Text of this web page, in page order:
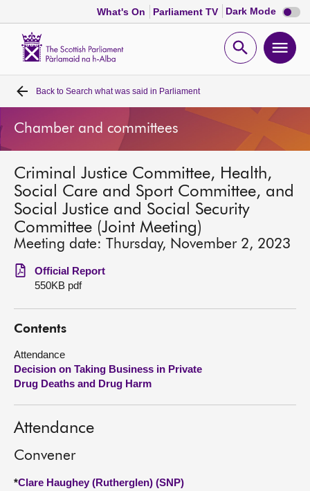
What's On Parliament TV Dark Mode Dark
mode
Open
Home
Bills and laws
MSPs
Chamber and committees
Get involved
About
Contact us
Back to Search what was said in Parliament
Chamber and committees
Criminal Justice Committee, Health,
Social Care and Sport Committee, and
Social Justice and Social Security
Committee (Joint Meeting)
Meeting date: Thursday, November 2, 2023
Official Report
550KB pdf
Contents
Attendance
Decision on Taking Business in Private
Drug Deaths and Drug Harm
Attendance
Convener
*Clare Haughey (Rutherglen) (SNP)